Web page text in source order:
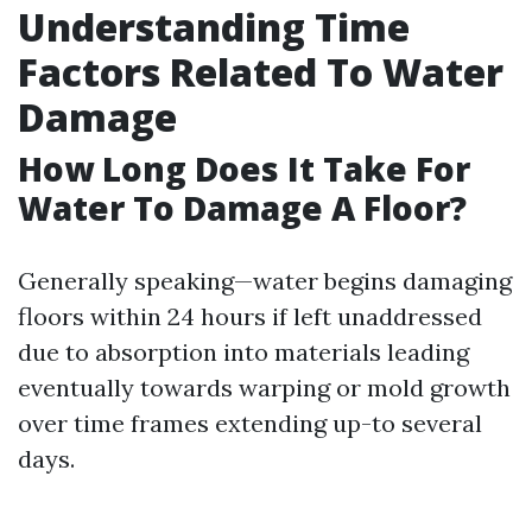
Understanding Time
Factors Related To Water
Damage
How Long Does It Take For
Water To Damage A Floor?
Generally speaking—water begins damaging
floors within 24 hours if left unaddressed
due to absorption into materials leading
eventually towards warping or mold growth
over time frames extending up-to several
days.